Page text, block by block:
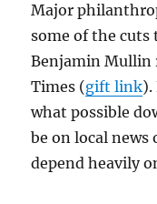
Major
some of the cuts
Benjamin Mullin
Times (gift link).
what possible
be on local
depend heavily